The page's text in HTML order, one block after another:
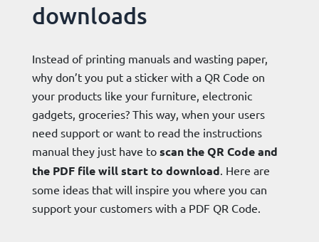
downloads
Instead of printing manuals and wasting paper,
why don’t you put a sticker with a QR Code on
your products like your furniture, electronic
gadgets, groceries? This way, when your users
need support or want to read the instructions
manual they just have to scan the QR Code and
the PDF file will start to download . Here are
some ideas that will inspire you where you can
support your customers with a PDF QR Code.